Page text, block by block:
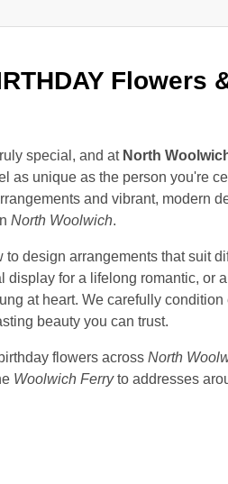
Flowers
special, and at North
as unique as the person you're
and vibrant, modern
North Woolwich.
design arrangements that suit
for a lifelong romantic, or a
at heart. We carefully condition
beauty you can trust.
flowers across North
Woolwich Ferryto addresses